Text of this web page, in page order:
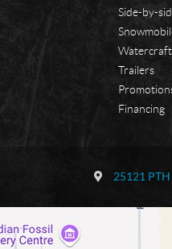
Side-by-
Watercraft
Trailers
Financing
t
a
c
d
e
r
25121